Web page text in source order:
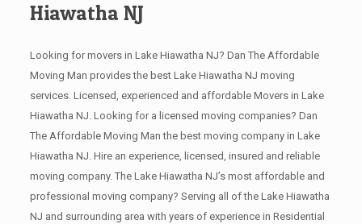
Hiawatha NJ
Looking for movers in Lake Hiawatha NJ? Dan The Affordable
Moving Man provides the best Lake Hiawatha NJ moving
services. Licensed, experienced and affordable Movers in Lake
Hiawatha NJ. Looking for a licensed moving companies? Dan
The Affordable Moving Man the best moving company in Lake
Hiawatha NJ. Hire an experience, licensed, insured and reliable
moving company. The Lake Hiawatha NJ’s most affordable and
professional moving company? Serving all of the Lake Hiawatha
NJ and surrounding area with years of experience in Residential